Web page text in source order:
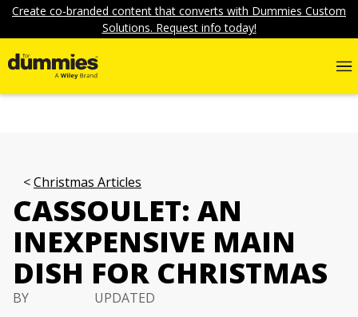
Create co-branded content that converts with Dummies Custom
Solutions. Request info today!
Christmas Articles
CASSOULET: AN
INEXPENSIVE MAIN
DISH FOR CHRISTMAS
BY
UPDATED